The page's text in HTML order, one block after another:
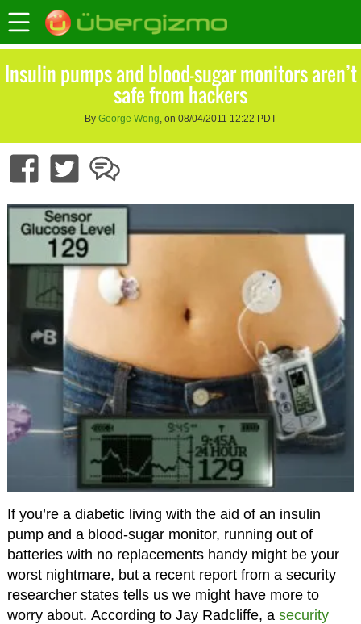
Insulin pumps and blood-sugar monitors aren’t
safe from hackers
By George Wong, on 08/04/2011 12:22 PDT
If you’re a diabetic living with the aid of an insulin
pump and a blood-sugar monitor, running out of
batteries with no replacements handy might be your
worst nightmare, but a recent report from a security
researcher states tells us we might have more to
worry about. According to Jay Radcliffe, a security